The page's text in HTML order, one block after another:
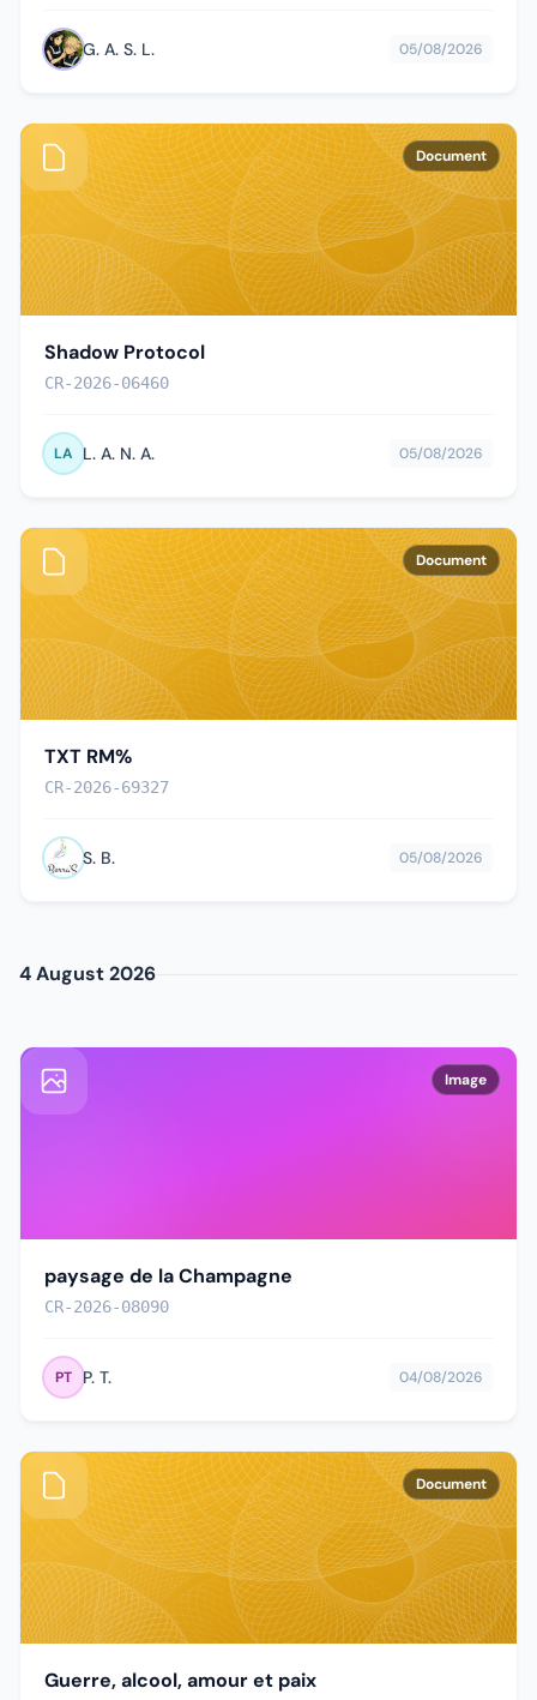
G. A. S. L. 05/08/2026
Document
Shadow Protocol
CR-2026-06460
LA L. A. N. A. 05/08/2026
Document
TXT RM%
CR-2026-69327
S. B. 05/08/2026
4 August 2026
Image
paysage de la Champagne
CR-2026-08090
PT P. T. 04/08/2026
Document
Guerre, alcool, amour et paix